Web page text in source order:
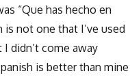
“Que has hecho en
not one that I’ve used
didn’t come away
is better than mine